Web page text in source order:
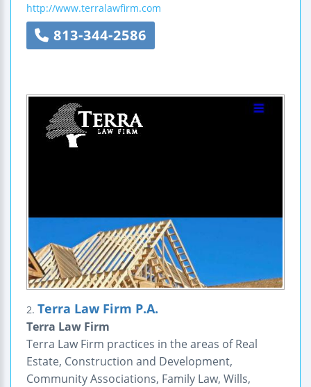
http://www.terralawfirm.com
813-344-2586
2. Terra Law Firm P.A.
Terra Law Firm
Terra Law Firm practices in the areas of Real
Estate, Construction and Development,
Community Associations, Family Law, Wills,